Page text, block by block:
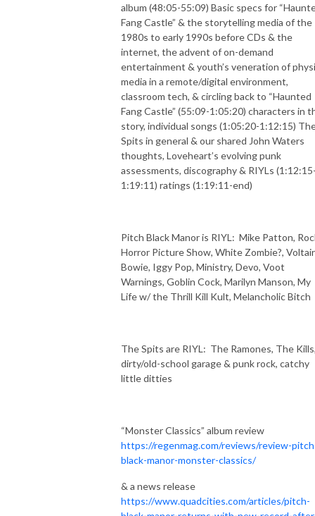
album (48:05-55:09) Basic specs for
Fang Castle” & the storytelling media of the
1980s to early 1990s before CDs & the
internet, the advent of on-demand
entertainment & youth’s veneration of
media in a remote/digital environment,
classroom tech, & circling back to “Haunted
Fang Castle” (55:09-1:05:20) characters in
story, individual songs (1:05:20-1:12:15)
Spits in general & our shared John Waters
thoughts, Loveheart’s evolving punk
assessments, discography & RIYLs
1:19:11) ratings (1:19:11-end)
Pitch Black Manor is RIYL: Mike Patton,
Horror Picture Show, White Zombie?,
Bowie, Iggy Pop, Ministry, Devo, Voot
Warnings, Goblin Cock, Marilyn Manson, My
Life w/ the Thrill Kill Kult, Melancholic Bitch
The Spits are RIYL: The Ramones, The
dirty/old-school garage & punk rock, catchy
little ditties
“Monster Classics” album review
https://regenmag.com/reviews/review-
black-manor-monster-classics/
& a news release
https://www.quadcities.com/articles/pitch-